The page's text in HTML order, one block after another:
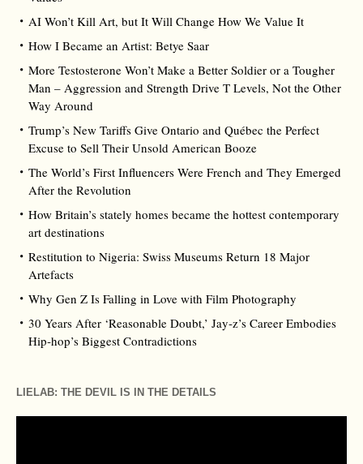
AI Won’t Kill Art, but It Will Change How We Value It
How I Became an Artist: Betye Saar
More Testosterone Won’t Make a Better Soldier or a Tougher
Man – Aggression and Strength Drive T Levels, Not the Other
Way Around
Trump’s New Tariffs Give Ontario and Québec the Perfect
Excuse to Sell Their Unsold American Booze
The World’s First Influencers Were French and They Emerged
After the Revolution
How Britain’s stately homes became the hottest contemporary
art destinations
Restitution to Nigeria: Swiss Museums Return 18 Major
Artefacts
Why Gen Z Is Falling in Love with Film Photography
30 Years After ‘Reasonable Doubt,’ Jay‑z’s Career Embodies
Hip‑hop’s Biggest Contradictions
LIELAB: THE DEVIL IS IN THE DETAILS